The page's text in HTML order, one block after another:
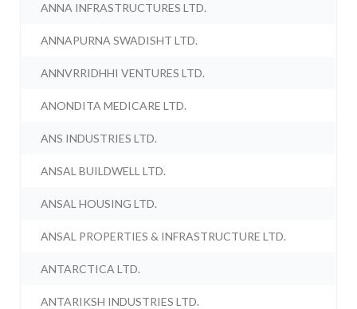
ANNA INFRASTRUCTURES LTD.
ANNAPURNA SWADISHT LTD.
ANNVRRIDHHI VENTURES LTD.
ANONDITA MEDICARE LTD.
ANS INDUSTRIES LTD.
ANSAL BUILDWELL LTD.
ANSAL HOUSING LTD.
ANSAL PROPERTIES & INFRASTRUCTURE LTD.
ANTARCTICA LTD.
ANTARIKSH INDUSTRIES LTD.